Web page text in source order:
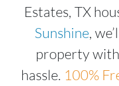
Estates, TX
Sunshine,
property
hassle. 100%